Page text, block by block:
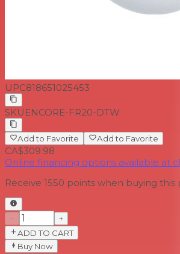
UPC818651025453
SKU ENCORE-FR20-DTW
Add to Favorite Add to Favorite
CA$309.98
Online financing options available at
Receive 1550 points when buying this
−
+
ADD TO CART
Buy Now